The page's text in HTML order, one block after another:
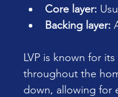
Core layer:
Backing layer:
LVP is known for
throughout the
down, allowing for